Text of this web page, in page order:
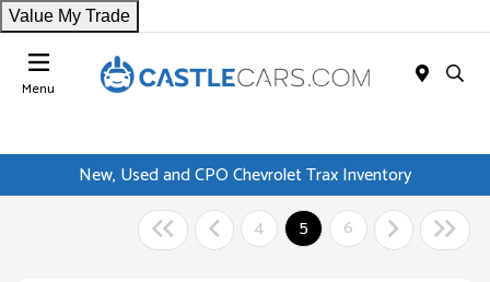
Value My Trade
Menu
New, Used and CPO Chevrolet Trax Inventory
4
5 6